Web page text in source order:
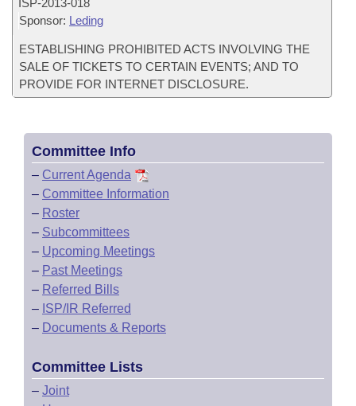
ISP-2013-018
Sponsor: Leding
ESTABLISHING PROHIBITED ACTS INVOLVING THE
SALE OF TICKETS TO CERTAIN EVENTS; AND TO
PROVIDE FOR INTERNET DISCLOSURE.
Committee Info
– Current Agenda
– Committee Information
– Roster
– Subcommittees
– Upcoming Meetings
– Past Meetings
– Referred Bills
– ISP/IR Referred
– Documents & Reports
Committee Lists
– Joint